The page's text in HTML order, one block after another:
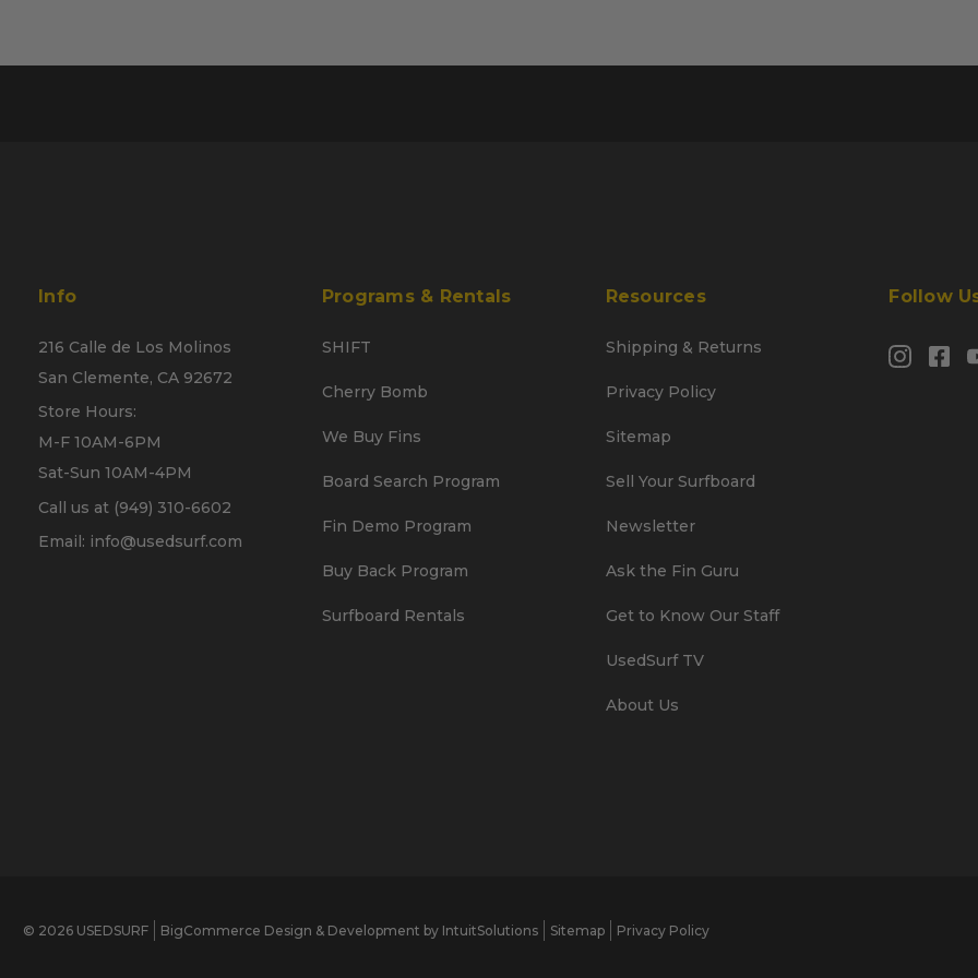
Info
216 Calle de Los Molinos
San Clemente, CA 92672
Store Hours:
M-F 10AM-6PM
Sat-Sun 10AM-4PM
Call us at (949) 310-6602
Email: info@usedsurf.com
Programs & Rentals
SHIFT
Cherry Bomb
We Buy Fins
Board Search Program
Fin Demo Program
Buy Back Program
Surfboard Rentals
Resources
Shipping & Returns
Privacy Policy
Sitemap
Sell Your Surfboard
Newsletter
Ask the Fin Guru
Get to Know Our Staff
UsedSurf TV
About Us
Follow
© 2026 USEDSURF BigCommerce Design & Development by IntuitSolutions Sitemap Privacy Policy